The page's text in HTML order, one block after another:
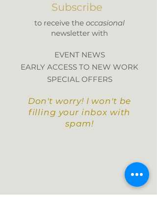
Subscribe
to receive the occasional
newsletter with
EVENT NEWS
EARLY ACCESS TO NEW WORK
SPECIAL OFFERS
Don't worry! I won't be
filling your inbox with
spam!